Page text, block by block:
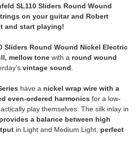
SL110 Sliders Round Wound
on your guitar and Robert
and start playing!
Sliders Round Wound Nickel Electric
mellow tone with a round wound
vintage sound.
have a nickel wrap wire with a
even-ordered harmonics for a low-
play themselves. The silk inlay in
provides a balance between high
in Light and Medium Light, perfect